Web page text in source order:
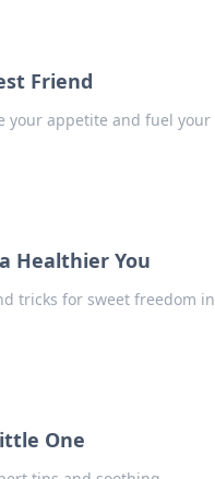
Friend
your appetite and fuel your
Healthier You
tricks for sweet freedom in
One